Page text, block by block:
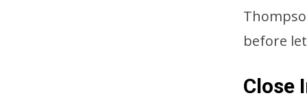
before
Close